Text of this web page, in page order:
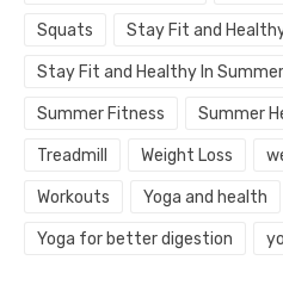
Squats Stay Fit and
Stay Fit and Healthy In Summer
Summer Fitness Summer
Treadmill Weight Loss
Workouts Yoga and health
Yoga for better digestion